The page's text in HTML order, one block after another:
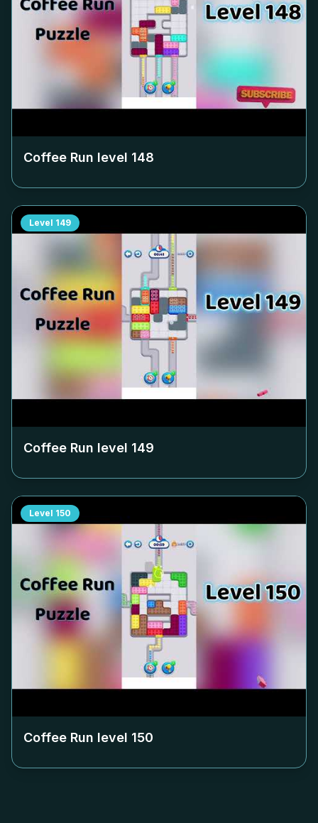
Coffee Run level 148
Level 149
Coffee Run level 149
Level 150
Coffee Run level 150